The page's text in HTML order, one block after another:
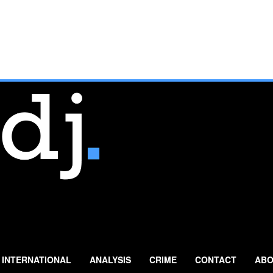
INTERNATIONAL ANALYSIS CRIME CONTACT